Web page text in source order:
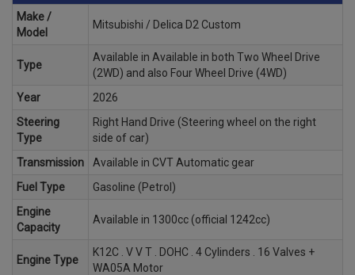
Make /
Model
Mitsubishi / Delica D2 Custom
Type
Available in Available in both Two Wheel Drive
(2WD) and also Four Wheel Drive (4WD)
Year
2026
Steering
Type
Right Hand Drive (Steering wheel on the right
side of car)
Transmission
Available in CVT Automatic gear
Fuel Type
Gasoline (Petrol)
Engine
Capacity
Available in 1300cc (official 1242cc)
Engine Type
K12C . V V T . DOHC . 4 Cylinders . 16 Valves +
WA05A Motor